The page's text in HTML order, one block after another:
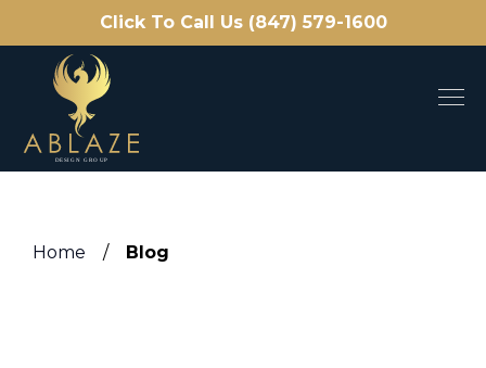
Click To Call Us (847) 579-1600
Home / Blog